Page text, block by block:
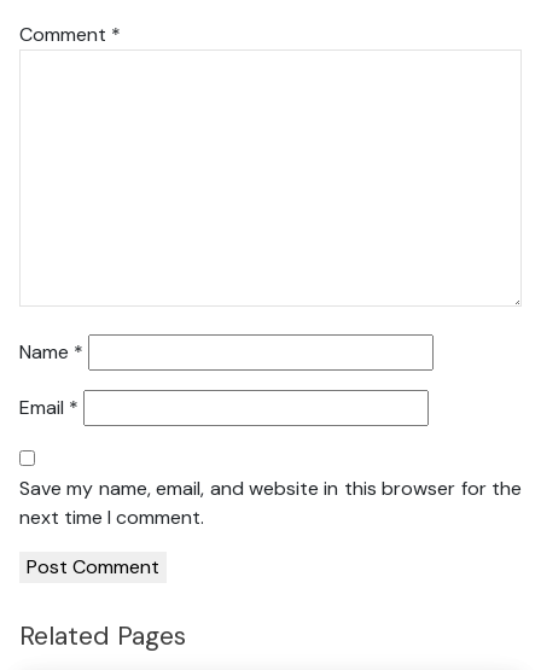
Comment *
Name *
Email *
Save my name, email, and website in this browser for the
next time I comment.
Related Pages